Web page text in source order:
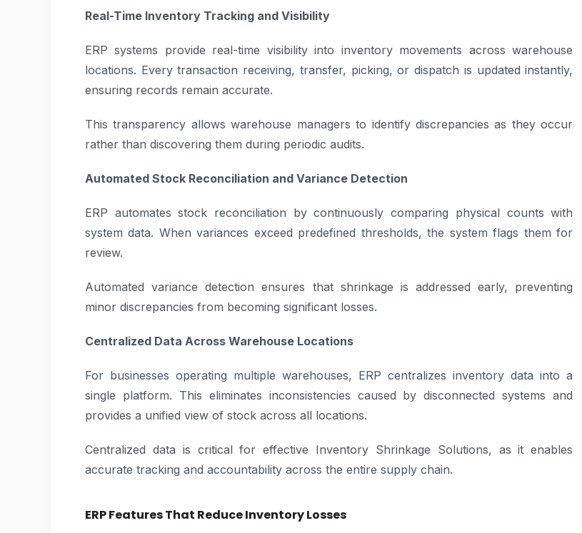
Real-Time Inventory Tracking and Visibility
ERP systems provide real-time visibility into inventory movements across warehouse
locations. Every transaction receiving, transfer, picking, or dispatch is updated instantly,
ensuring records remain accurate.
This transparency allows warehouse managers to identify discrepancies as they occur
rather than discovering them during periodic audits.
Automated Stock Reconciliation and Variance Detection
ERP automates stock reconciliation by continuously comparing physical counts with
system data. When variances exceed predefined thresholds, the system flags them for
review.
Automated variance detection ensures that shrinkage is addressed early, preventing
minor discrepancies from becoming significant losses.
Centralized Data Across Warehouse Locations
For businesses operating multiple warehouses, ERP centralizes inventory data into a
single platform. This eliminates inconsistencies caused by disconnected systems and
provides a unified view of stock across all locations.
Centralized data is critical for effective Inventory Shrinkage Solutions, as it enables
accurate tracking and accountability across the entire supply chain.
ERP Features That Reduce Inventory Losses